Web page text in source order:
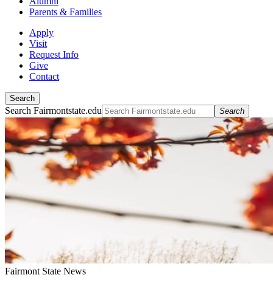
Parents & Families
Apply
Visit
Request Info
Give
Contact
Search
Search Fairmontstate.edu Search
Fairmont State News